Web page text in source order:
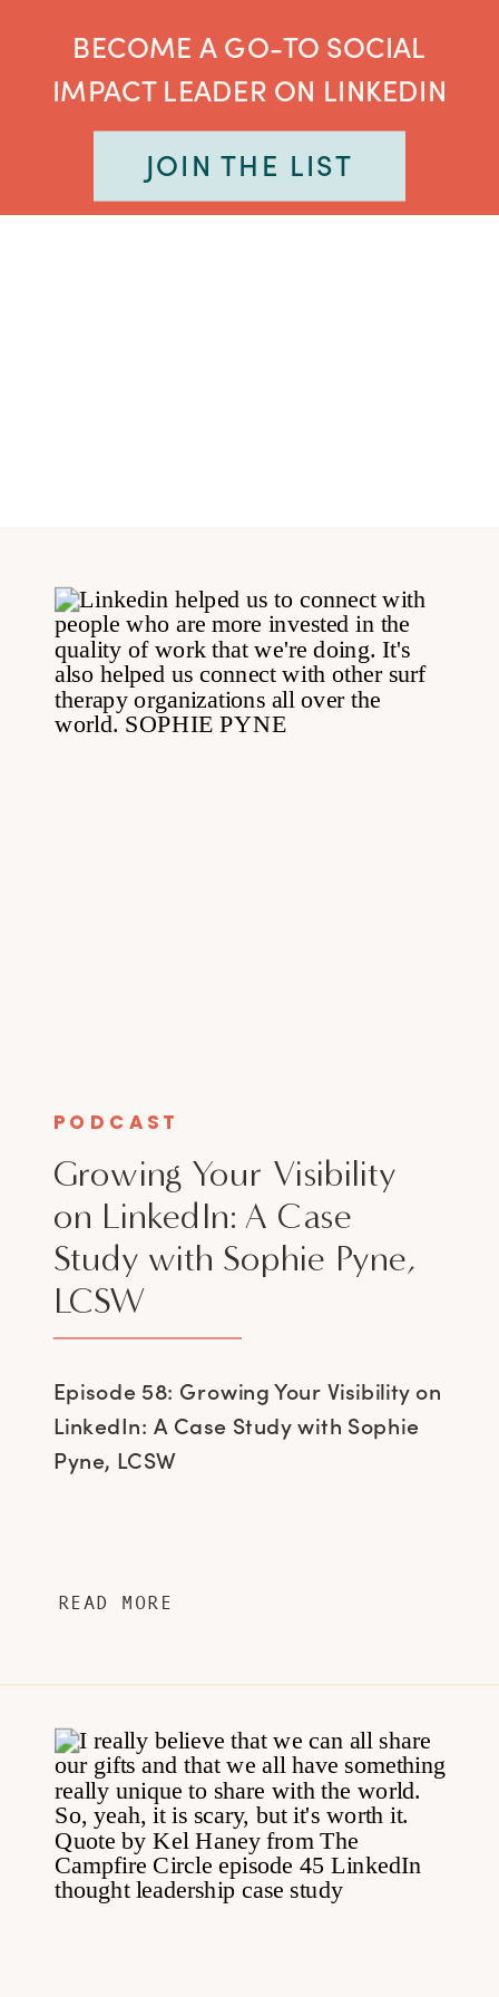
BECOME A GO-TO SOCIAL
IMPACT LEADER ON LINKEDIN
JOIN THE LIST
Episode 58: Growing Your Visibility on
LinkedIn: A Case Study with Sophie
Pyne, LCSW
Growing Your Visibility
on LinkedIn: A Case
Study with Sophie Pyne,
LCSW
PODCAST
READ MORE